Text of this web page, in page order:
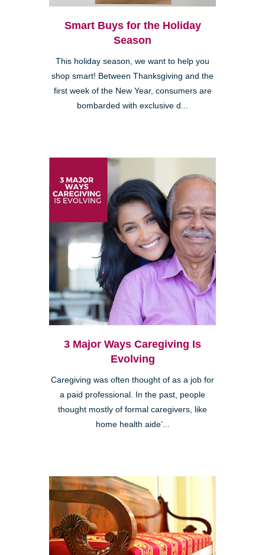
Smart Buys for the Holiday
Season
This holiday season, we want to help you
shop smart! Between Thanksgiving and the
first week of the New Year, consumers are
bombarded with exclusive d...
3 Major Ways Caregiving Is
Evolving
Caregiving was often thought of as a job for
a paid professional. In the past, people
thought mostly of formal caregivers, like
home health aide’...